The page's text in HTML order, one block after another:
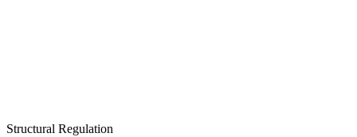
Structural Regulation